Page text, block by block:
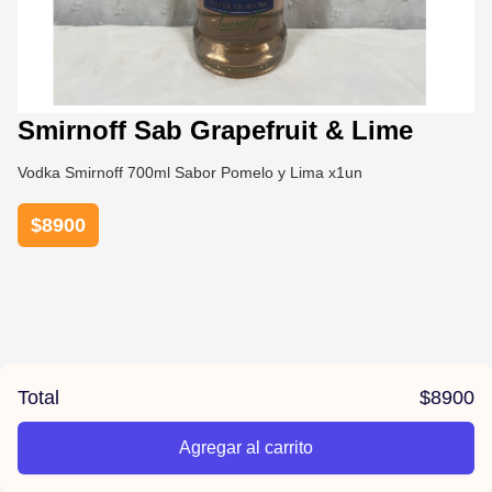
Smirnoff Sab Grapefruit & Lime
Vodka Smirnoff 700ml Sabor Pomelo y Lima x1un
$8900
Total $8900
Agregar al carrito
/la-previa-fuentes/product/67814cb4e7799df28079378b/